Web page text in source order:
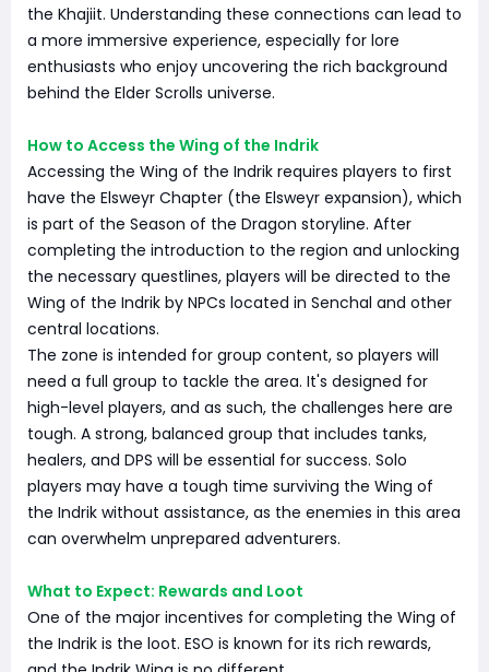
the Khajiit. Understanding these connections can lead to
a more immersive experience, especially for lore
enthusiasts who enjoy uncovering the rich background
behind the Elder Scrolls universe.
How to Access the Wing of the Indrik
Accessing the Wing of the Indrik requires players to first
have the Elsweyr Chapter (the Elsweyr expansion), which
is part of the Season of the Dragon storyline. After
completing the introduction to the region and unlocking
the necessary questlines, players will be directed to the
Wing of the Indrik by NPCs located in Senchal and other
central locations.
The zone is intended for group content, so players will
need a full group to tackle the area. It's designed for
high-level players, and as such, the challenges here are
tough. A strong, balanced group that includes tanks,
healers, and DPS will be essential for success. Solo
players may have a tough time surviving the Wing of
the Indrik without assistance, as the enemies in this area
can overwhelm unprepared adventurers.
What to Expect: Rewards and Loot
One of the major incentives for completing the Wing of
the Indrik is the loot. ESO is known for its rich rewards,